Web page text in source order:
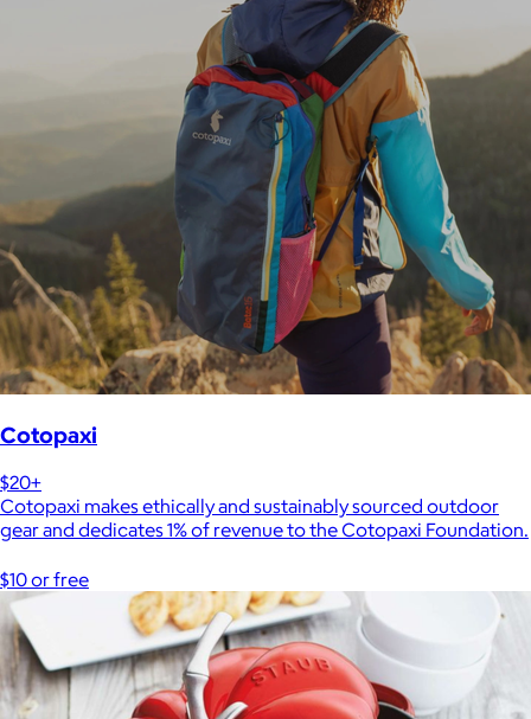
Cotopaxi
$20+
Cotopaxi makes ethically and sustainably sourced outdoor
gear and dedicates 1% of revenue to the Cotopaxi Foundation.
$10 or free